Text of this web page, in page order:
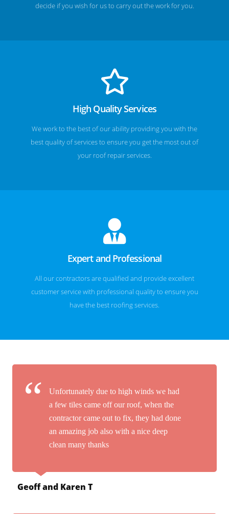
decide if you wish for us to carry out the work for you.
High Quality Services
We work to the best of our ability providing you with the
best quality of services to ensure you get the most out of
your roof repair services.
Expert and Professional
All our contractors are qualified and provide excellent
customer service with professional quality to ensure you
have the best roofing services.
Unfortunately due to high winds we had
a few tiles came off our roof, when the
contractor came out to fix, they had done
an amazing job also with a nice deep
clean many thanks
Geoff and Karen T